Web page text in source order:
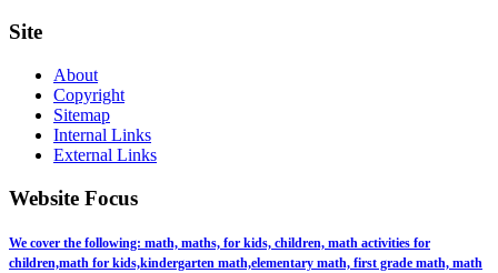
Site
About
Copyright
Sitemap
Internal Links
External Links
Website Focus
We cover the following: math, maths, for kids, children, math activities for
children,math for kids,kindergarten math,elementary math, first grade math, math